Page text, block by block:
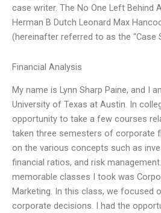
case writer. The No One Left Behind
Herman B Dutch Leonard Max
(hereinafter referred to as the “Case
Financial Analysis
My name is Lynn Sharp Paine, and I
University of Texas at Austin. In
opportunity to take a few courses
taken three semesters of corporate
on the various concepts such as
financial ratios, and risk
memorable classes I took was
Marketing. In this class, we focused
corporate decisions. I had the